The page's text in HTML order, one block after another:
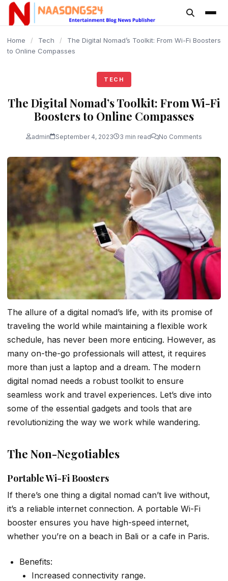
content
Home / Tech /
The Digital Nomad’s Toolkit: From Wi-Fi Boosters
to Online Compasses
TECH
The Digital Nomad’s Toolkit: From Wi-Fi
Boosters to Online Compasses
admin September 4, 2023 3 min read No Comments
The allure of a digital nomad’s life, with its promise of
traveling the world while maintaining a flexible work
schedule, has never been more enticing. However, as
many on-the-go professionals will attest, it requires
more than just a laptop and a dream. The modern
digital nomad needs a robust toolkit to ensure
seamless work and travel experiences. Let’s dive into
some of the essential gadgets and tools that are
revolutionizing the way we work while wandering.
The Non-Negotiables
Portable Wi-Fi Boosters
If there’s one thing a digital nomad can’t live without,
it’s a reliable internet connection. A portable Wi-Fi
booster ensures you have high-speed internet,
whether you’re on a beach in Bali or a cafe in Paris.
Benefits:
Increased connectivity range.